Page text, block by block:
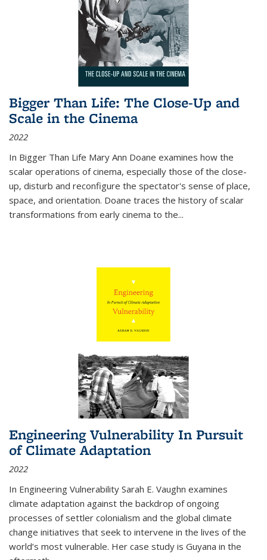
Bigger Than Life: The Close-Up and
Scale in the Cinema
2022
In Bigger Than Life Mary Ann Doane examines how the
scalar operations of cinema, especially those of the close-
up, disturb and reconfigure the spectator's sense of place,
space, and orientation. Doane traces the history of scalar
transformations from early cinema to the...
Engineering Vulnerability In Pursuit
of Climate Adaptation
2022
In Engineering Vulnerability Sarah E. Vaughn examines
climate adaptation against the backdrop of ongoing
processes of settler colonialism and the global climate
change initiatives that seek to intervene in the lives of the
world’s most vulnerable. Her case study is Guyana in the